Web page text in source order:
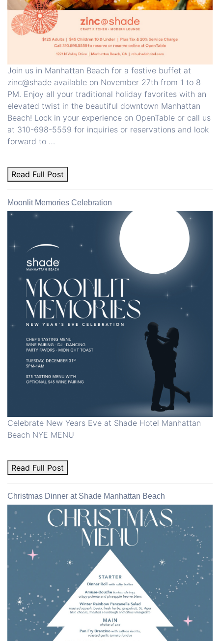
Join us in Manhattan Beach for a festive buffet at
zinc@shade available on November 27th from 1 to 8
PM. Enjoy all your traditional holiday favorites with an
elevated twist in the beautiful downtown Manhattan
Beach! Lock in your experience on OpenTable or call us
at 310-698-5559 for inquiries or reservations and look
forward to …
Read Full Post
Moonlit Memories Celebration
Celebrate New Years Eve at Shade Hotel Manhattan
Beach NYE MENU
Read Full Post
Christmas Dinner at Shade Manhattan Beach